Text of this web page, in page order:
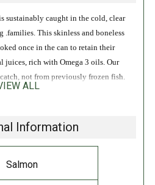
sustainably caught in the cold, clear
.families. This skinless and boneless
once in the can to retain their
juices, rich with Omega 3 oils. Our
not from previously frozen fish.
and soft texture. Wild Planet Pink
ALL
Information
Salmon